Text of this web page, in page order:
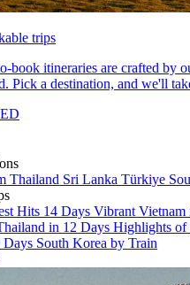
trips
book itineraries are crafted by
Pick a destination, and we'll
Thailand Sri Lanka Türkiye
Hits 14 Days Vibrant Vietnam
in 12 Days Highlights of
South Korea by Train